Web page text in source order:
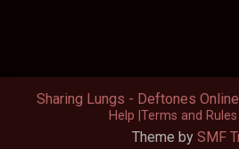
Theme by SMF
Sharing Lungs - Deftones
Help Terms and Rules